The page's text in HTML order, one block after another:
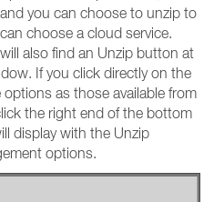
you can choose to unzip to
choose a cloud service.
also find an Unzip button at
If you click directly on the
as those available from
the right end of the bottom
display with the Unzip
options.